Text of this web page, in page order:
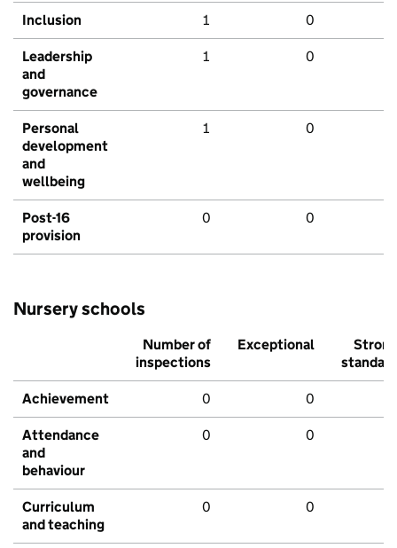
Inclusion 1 0
Leadership
and
governance
1 0
Personal
development
and
wellbeing
1 0
Post-16
provision
0 0
Nursery schools
Number of
inspections
Exceptional
Strong
standard
Achievement 0 0
Attendance
and
behaviour
0 0
Curriculum
and teaching
0 0